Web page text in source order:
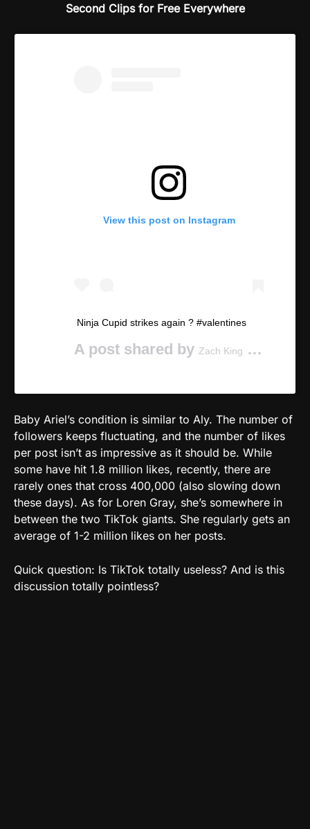
Second Clips for Free Everywhere
View this post on Instagram
Ninja Cupid strikes again ? #valentines
A post shared by Zach King
Baby Ariel’s condition is similar to Aly. The number of
followers keeps fluctuating, and the number of likes
per post isn’t as impressive as it should be. While
some have hit 1.8 million likes, recently, there are
rarely ones that cross 400,000 (also slowing down
these days). As for Loren Gray, she’s somewhere in
between the two TikTok giants. She regularly gets an
average of 1-2 million likes on her posts.
Quick question: Is TikTok totally useless? And is this
discussion totally pointless?